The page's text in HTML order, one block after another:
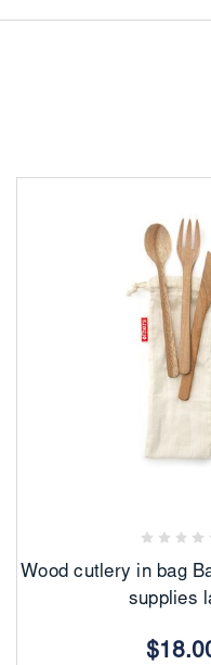
Wood cutlery in bag
supplies